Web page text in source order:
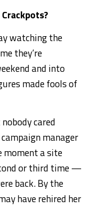
watching the
they’re
and into
made fools of
cared
manager
moment a site
or third time —
back. By the
have rehired her